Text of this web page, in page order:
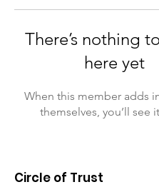
There’s nothing
here yet
When this member adds
themselves, you’ll see
Circle of Trust